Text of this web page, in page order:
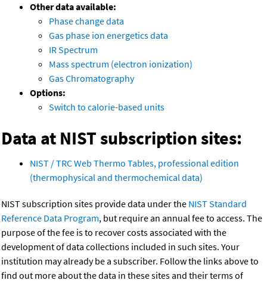
Other data available:
Phase change data
Gas phase ion energetics data
IR Spectrum
Mass spectrum (electron ionization)
Gas Chromatography
Options:
Switch to calorie-based units
Data at NIST subscription sites:
NIST / TRC Web Thermo Tables, professional edition
(thermophysical and thermochemical data)
NIST subscription sites provide data under the NIST Standard
Reference Data Program, but require an annual fee to access. The
purpose of the fee is to recover costs associated with the
development of data collections included in such sites. Your
institution may already be a subscriber. Follow the links above to
find out more about the data in these sites and their terms of